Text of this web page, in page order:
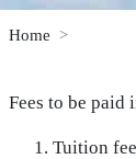
Home
Fees to be paid
Tuition